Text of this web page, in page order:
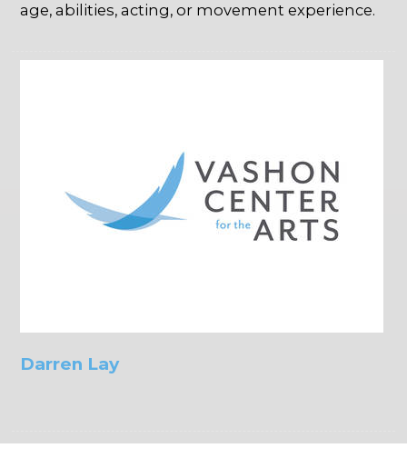
age, abilities, acting, or movement experience.
Darren Lay